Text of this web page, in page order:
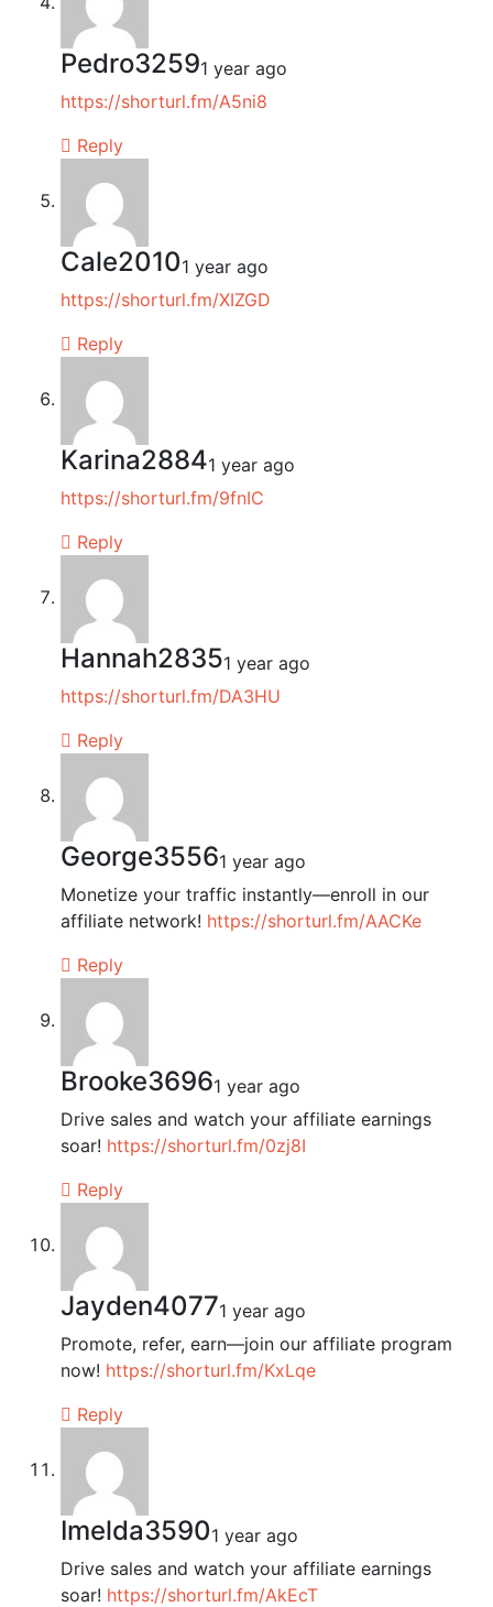
Pedro32591 year ago
https://shorturl.fm/A5ni8
Reply
Cale20101 year ago
https://shorturl.fm/XIZGD
Reply
Karina28841 year ago
https://shorturl.fm/9fnIC
Reply
Hannah28351 year ago
https://shorturl.fm/DA3HU
Reply
George35561 year ago
Monetize your traffic instantly—enroll in our
affiliate network! https://shorturl.fm/AACKe
Reply
Brooke36961 year ago
Drive sales and watch your affiliate earnings
soar! https://shorturl.fm/0zj8I
Reply
Jayden40771 year ago
Promote, refer, earn—join our affiliate program
now! https://shorturl.fm/KxLqe
Reply
Imelda35901 year ago
Drive sales and watch your affiliate earnings
soar! https://shorturl.fm/AkEcT